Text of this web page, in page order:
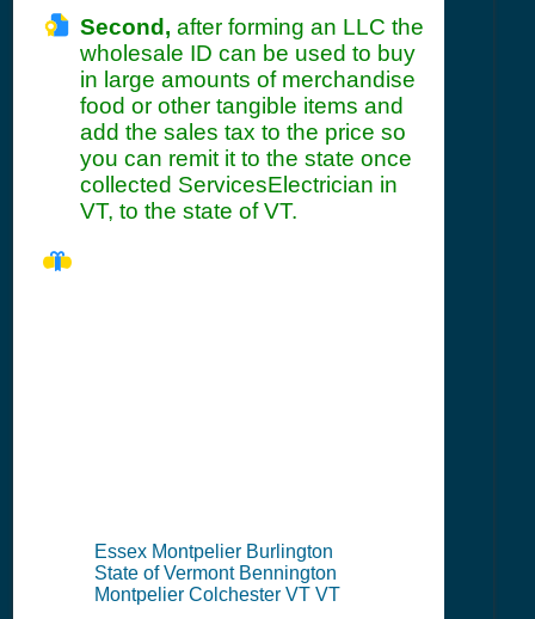
Second, after forming an LLC the
wholesale ID can be used to buy
in large amounts of merchandise
food or other tangible items and
add the sales tax to the price so
you can remit it to the state once
collected ServicesElectrician in
VT, to the state of VT.
Essex Montpelier Burlington
State of Vermont Bennington
Montpelier Colchester VT VT